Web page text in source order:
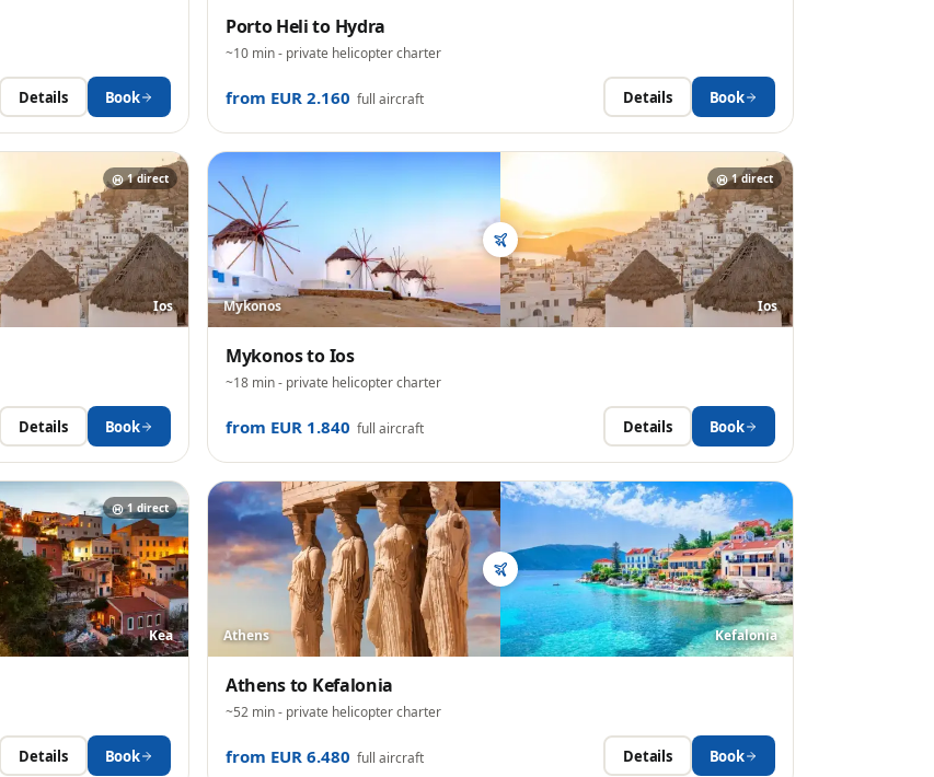
Details Book
Porto Helito Hydra
~10 min- private helicopter charter
from EUR 2.160 full aircraft Details Book
Ios
1direct
Details Book
Mykonos Ios
1direct
MykonostoIos
~18 min- private helicopter charter
from EUR 1.840 full aircraft Details Book
Kea
1direct
Details Book
Athens Kefalonia
Athensto Kefalonia
~52 min- private helicopter charter
from EUR 6.480 full aircraft Details Book